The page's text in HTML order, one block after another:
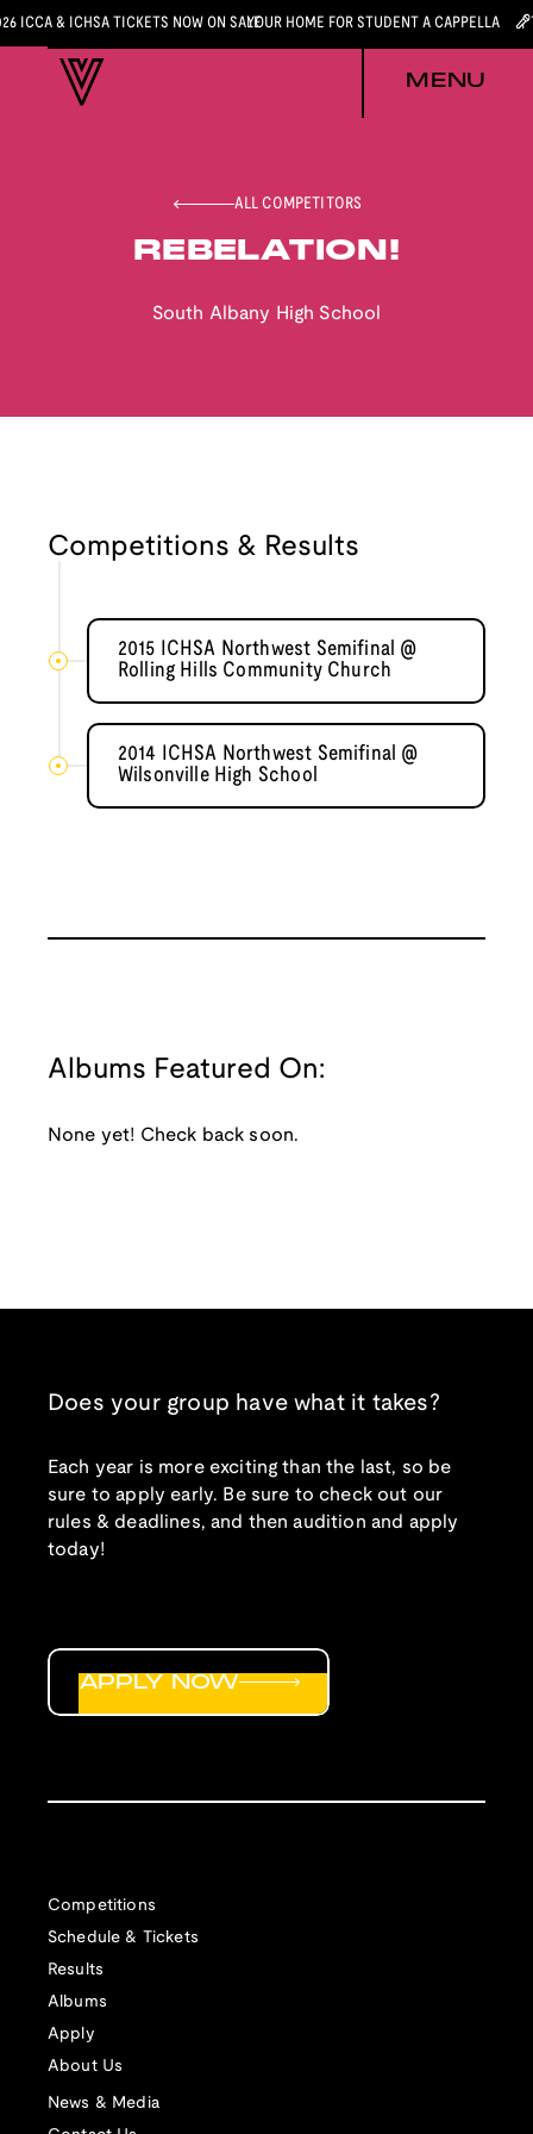
ICCA & ICHSA TICKETS NOW ON SALEYOUR HOME FOR STUDENT A CAPPELLA
MENU
ALL COMPETITORS
REBELATION!
South Albany High School
Competitions & Results
2015 ICHSA Northwest Semifinal @
Rolling Hills Community Church
2014 ICHSA Northwest Semifinal @
Wilsonville High School
Albums Featured On:
None yet! Check back soon.
Does your group have what it takes?
Each year is more exciting than the last, so be
sure to apply early. Be sure to check out our
rules & deadlines, and then audition and apply
today!
Competitions
Schedule & Tickets
Results
Albums
Apply
About Us
News & Media
APPLY NOW